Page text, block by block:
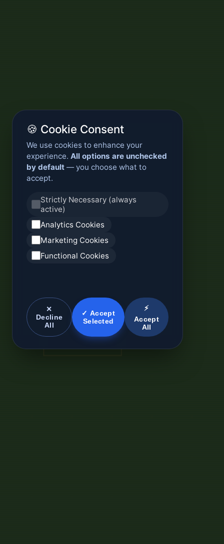
🍪 Cookie Consent
We use cookies to enhance your
experience. All options are unchecked
by default — you choose what to
accept.
Strictly Necessary (always
active)
Analytics Cookies
Marketing Cookies
Functional Cookies
✕
Decline
All
✓ Accept
Selected
⚡
Accept
All